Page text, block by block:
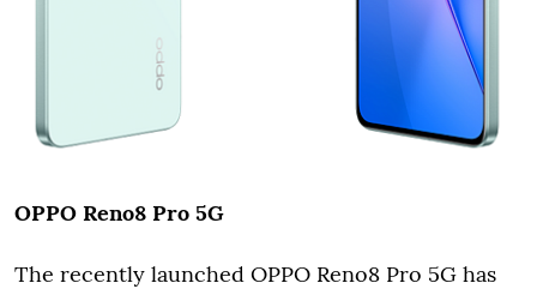
OPPO Reno8 Pro 5G
The recently launched OPPO Reno8 Pro 5G has